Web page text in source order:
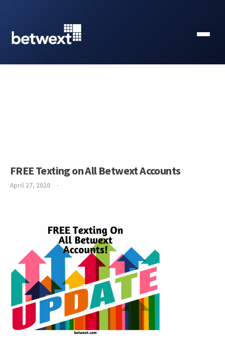
FREE Texting on All Betwext Accounts
April 27, 2020